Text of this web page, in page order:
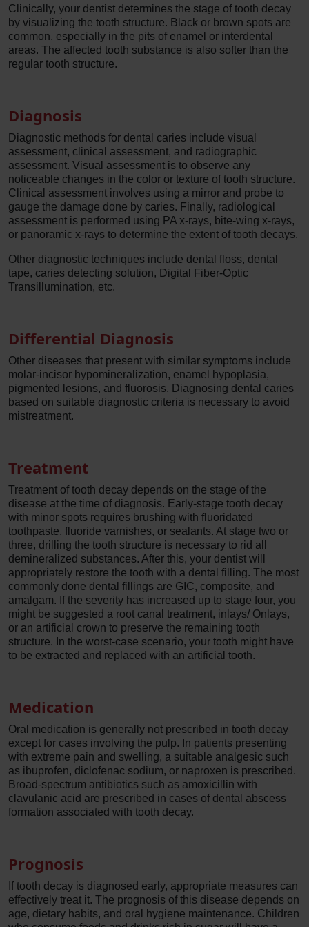
Clinically, your dentist determines the stage of tooth decay
by visualizing the tooth structure. Black or brown spots are
common, especially in the pits of enamel or interdental
areas. The affected tooth substance is also softer than the
regular tooth structure.
Diagnosis
Diagnostic methods for dental caries include visual
assessment, clinical assessment, and radiographic
assessment. Visual assessment is to observe any
noticeable changes in the color or texture of tooth structure.
Clinical assessment involves using a mirror and probe to
gauge the damage done by caries. Finally, radiological
assessment is performed using PA x-rays, bite-wing x-rays,
or panoramic x-rays to determine the extent of tooth decays.
Other diagnostic techniques include dental floss, dental
tape, caries detecting solution, Digital Fiber-Optic
Transillumination, etc.
Differential Diagnosis
Other diseases that present with similar symptoms include
molar-incisor hypomineralization, enamel hypoplasia,
pigmented lesions, and fluorosis. Diagnosing dental caries
based on suitable diagnostic criteria is necessary to avoid
mistreatment.
Treatment
Treatment of tooth decay depends on the stage of the
disease at the time of diagnosis. Early-stage tooth decay
with minor spots requires brushing with fluoridated
toothpaste, fluoride varnishes, or sealants. At stage two or
three, drilling the tooth structure is necessary to rid all
demineralized substances. After this, your dentist will
appropriately restore the tooth with a dental filling. The most
commonly done dental fillings are GIC, composite, and
amalgam. If the severity has increased up to stage four, you
might be suggested a root canal treatment, inlays/ Onlays,
or an artificial crown to preserve the remaining tooth
structure. In the worst-case scenario, your tooth might have
to be extracted and replaced with an artificial tooth.
Medication
Oral medication is generally not prescribed in tooth decay
except for cases involving the pulp. In patients presenting
with extreme pain and swelling, a suitable analgesic such
as ibuprofen, diclofenac sodium, or naproxen is prescribed.
Broad-spectrum antibiotics such as amoxicillin with
clavulanic acid are prescribed in cases of dental abscess
formation associated with tooth decay.
Prognosis
If tooth decay is diagnosed early, appropriate measures can
effectively treat it. The prognosis of this disease depends on
age, dietary habits, and oral hygiene maintenance. Children